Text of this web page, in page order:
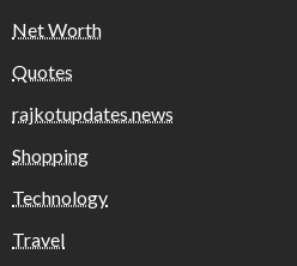
Net Worth
Quotes
rajkotupdates.news
Shopping
Technology
Travel